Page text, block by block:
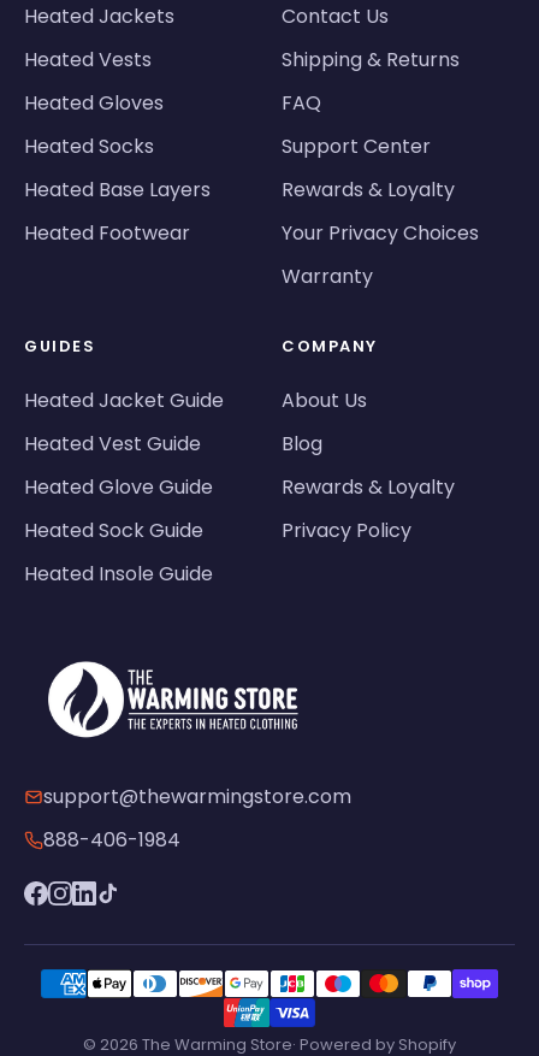
Heated Jackets
Heated Vests
Heated Gloves
Heated Socks
Heated Base Layers
Heated Footwear
Contact Us
Shipping & Returns
FAQ
Support Center
Rewards & Loyalty
Your Privacy Choices
Warranty
GUIDES
Heated Jacket Guide
Heated Vest Guide
Heated Glove Guide
Heated Sock Guide
Heated Insole Guide
COMPANY
About Us
Blog
Rewards & Loyalty
Privacy Policy
support@thewarmingstore.com
888-406-1984
© 2026 The Warming Store· Powered by Shopify